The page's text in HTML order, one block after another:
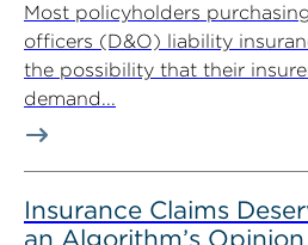
Most policyholders
officers (D&O) liability
the possibility that their
demand...
Insurance Claims
an Algorithm’s Opinion